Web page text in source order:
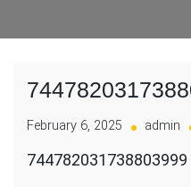
February 6, 2025 admin
744782031738803999